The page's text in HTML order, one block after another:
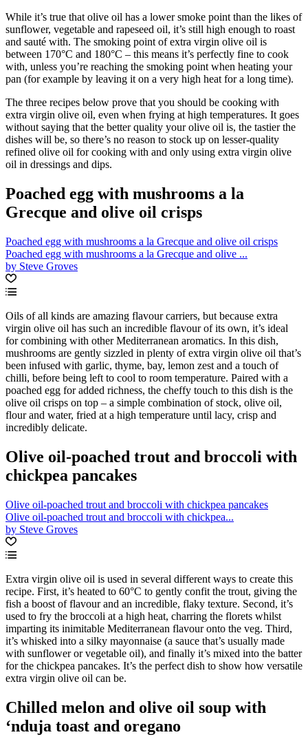
While it’s true that olive oil has a lower smoke point than the likes of
sunflower, vegetable and rapeseed oil, it’s still high enough to roast
and sauté with. The smoking point of extra virgin olive oil is
between 170°C and 180°C – this means it’s perfectly fine to cook
with, unless you’re reaching the smoking point when heating your
pan (for example by leaving it on a very high heat for a long time).
The three recipes below prove that you should be cooking with
extra virgin olive oil, even when frying at high temperatures. It goes
without saying that the better quality your olive oil is, the tastier the
dishes will be, so there’s no reason to stock up on lesser-quality
refined olive oil for cooking with and only using extra virgin olive
oil in dressings and dips.
Poached egg with mushrooms a la
Grecque and olive oil crisps
Poached egg with mushrooms a la Grecque and olive oil crisps
Poached egg with mushrooms a la Grecque and olive ...
by Steve Groves
Oils of all kinds are amazing flavour carriers, but because extra
virgin olive oil has such an incredible flavour of its own, it’s ideal
for combining with other Mediterranean aromatics. In this dish,
mushrooms are gently sizzled in plenty of extra virgin olive oil that’s
been infused with garlic, thyme, bay, lemon zest and a touch of
chilli, before being left to cool to room temperature. Paired with a
poached egg for added richness, the cheffy touch to this dish is the
olive oil crisps on top – a simple combination of stock, olive oil,
flour and water, fried at a high temperature until lacy, crisp and
incredibly delicate.
Olive oil-poached trout and broccoli with
chickpea pancakes
Olive oil-poached trout and broccoli with chickpea pancakes
Olive oil-poached trout and broccoli with chickpea...
by Steve Groves
Extra virgin olive oil is used in several different ways to create this
recipe. First, it’s heated to 60°C to gently confit the trout, giving the
fish a boost of flavour and an incredible, flaky texture. Second, it’s
used to fry the broccoli at a high heat, charring the florets whilst
imparting its inimitable Mediterranean flavour onto the veg. Third,
it’s whisked into a silky mayonnaise (a sauce that’s usually made
with sunflower or vegetable oil), and finally it’s mixed into the batter
for the chickpea pancakes. It’s the perfect dish to show how versatile
extra virgin olive oil can be.
Chilled melon and olive oil soup with
‘nduja toast and oregano